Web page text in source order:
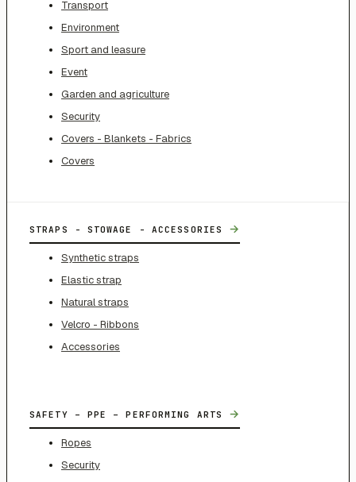
Transport
Environment
Sport and leasure
Event
Garden and agriculture
Security
Covers - Blankets - Fabrics
Covers
STRAPS - STOWAGE - ACCESSORIES →
Synthetic straps
Elastic strap
Natural straps
Velcro - Ribbons
Accessories
SAFETY – PPE – PERFORMING ARTS →
Ropes
Security